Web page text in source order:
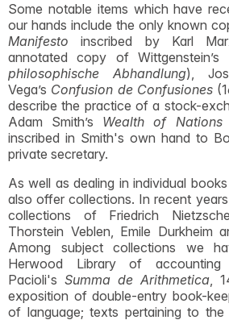
Some notable items which have
our hands include the only known
Manifesto inscribed by Karl
annotated copy of Wittgenstein’s
philosophische Abhandlung),
Vega’s Confusion de Confusiones
describe the practice of a stock-
Adam Smith’s Wealth of Nations
inscribed in Smith's own hand to
private secretary.
As well as dealing in individual
also offer collections. In recent
collections of Friedrich
Thorstein Veblen, Emile Durkheim
Among subject collections we
Herwood Library of accounting
Pacioli's Summa de Arithmetica,
exposition of double-entry book-
of language; texts pertaining to